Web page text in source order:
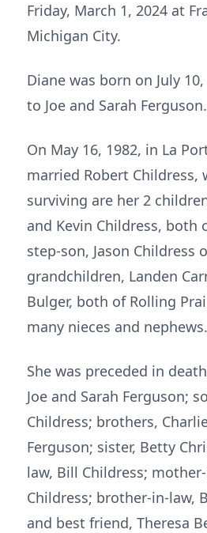
Friday, March 1, 2024 at
Michigan City.
Diane was born on July
to Joe and Sarah Ferguson.
On May 16, 1982, in La
married Robert Childress,
surviving are her 2
and Kevin Childress, both
step-son, Jason Childress
grandchildren, Landen
Bulger, both of Rolling
many nieces and nephews.
She was preceded in
Joe and Sarah Ferguson;
Childress; brothers,
Ferguson; sister, Betty
law, Bill Childress;
Childress; brother-in-law,
and best friend, Theresa